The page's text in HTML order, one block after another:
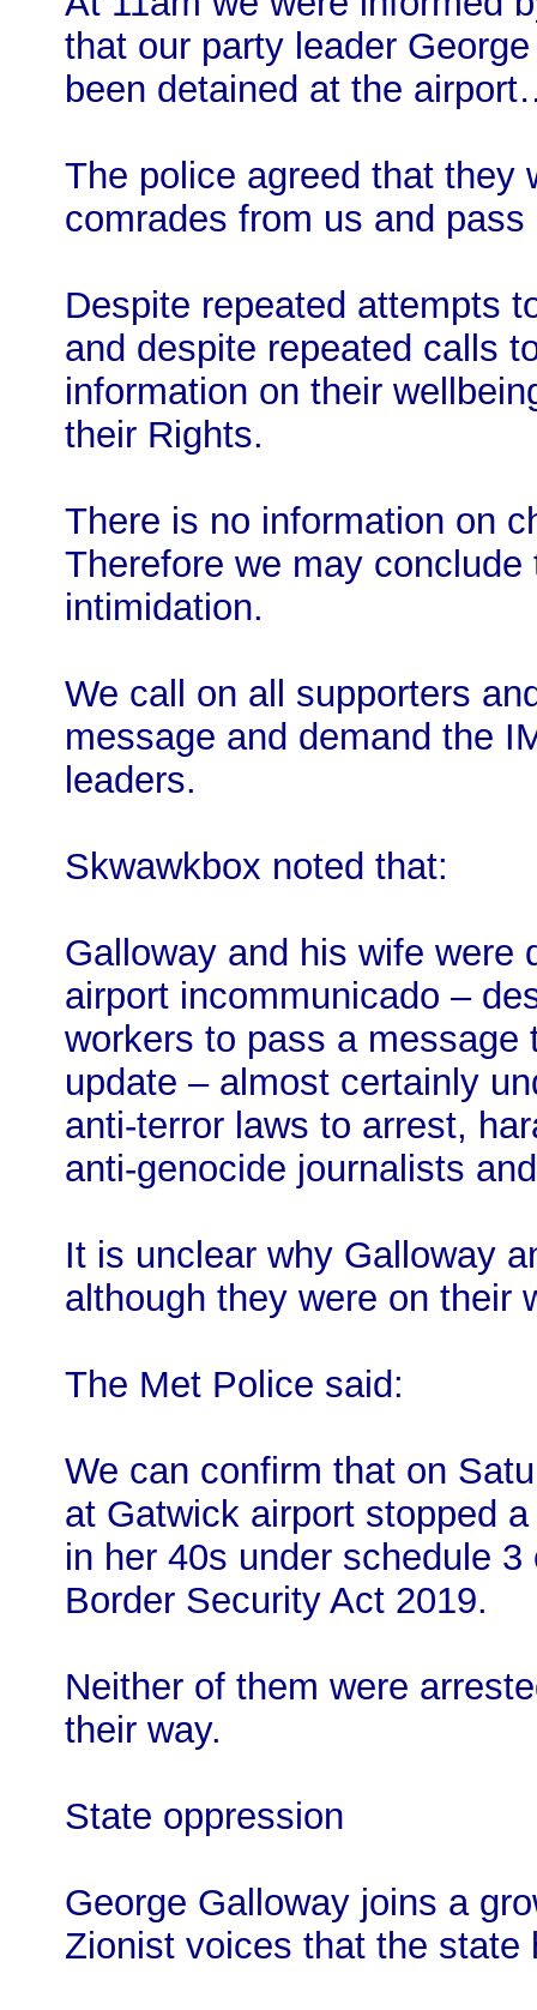
that our party leader
been detained at the
The police agreed that they
comrades from us and
Despite repeated attempts
and despite repeated calls
information on their
their Rights.
There is no information on
Therefore we may
intimidation.
We call on all supporters
message and demand the
leaders.
Skwawkbox noted that:
Galloway and his wife were
airport incommunicado –
workers to pass a message
update – almost certainly
anti-terror laws to arrest,
anti-genocide journalists
It is unclear why Galloway
although they were on their
The Met Police said:
We can confirm that on
at Gatwick airport stopped
in her 40s under schedule
Border Security Act 2019.
Neither of them were
their way.
State oppression
George Galloway joins a
Zionist voices that the state